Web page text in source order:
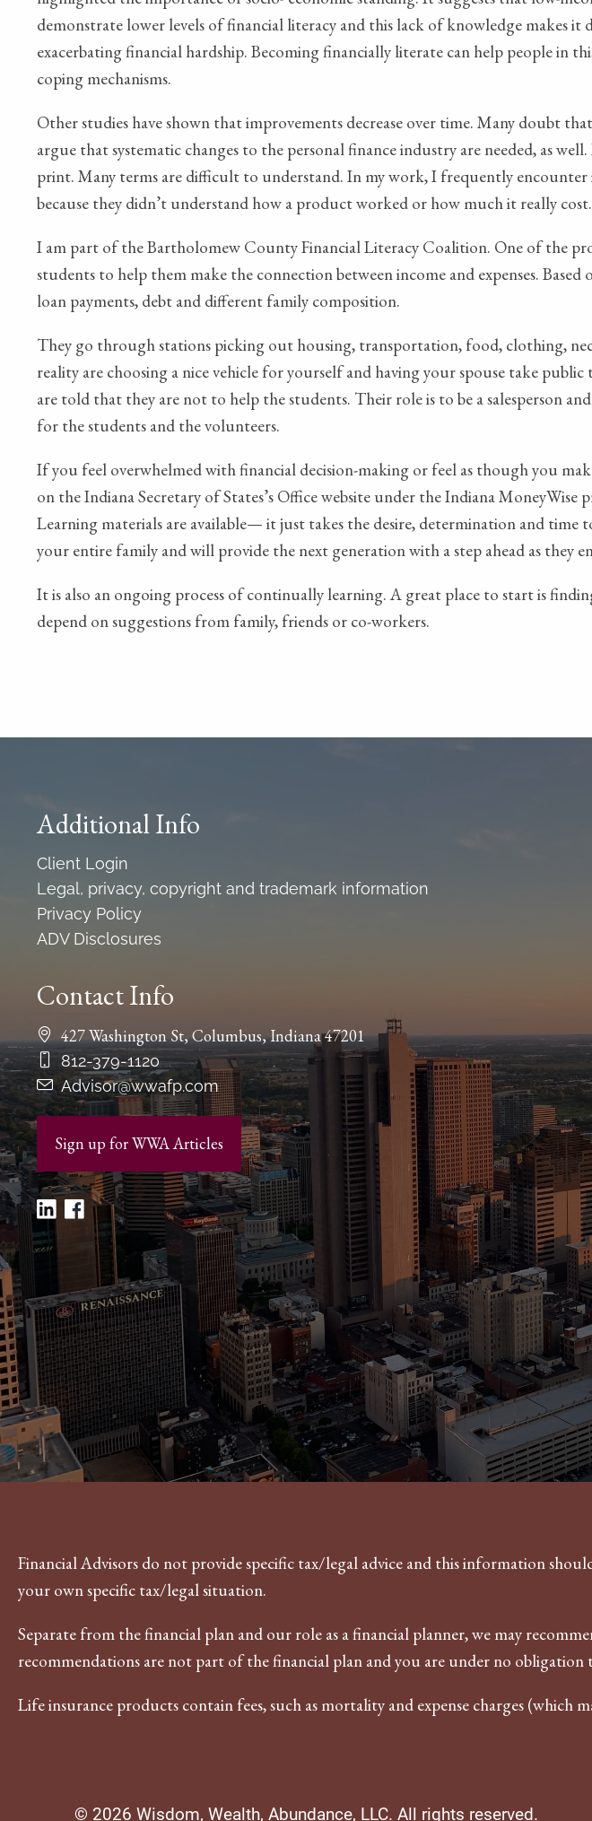
demonstrate lower levels of financial literacy and this lack of knowledge makes
exacerbating financial hardship. Becoming financially literate can help people in
coping mechanisms.
Other studies have shown that improvements decrease over time. Many doubt
argue that systematic changes to the personal finance industry are needed, as
print. Many terms are difficult to understand. In my work, I frequently
because they didn’t understand how a product worked or how much it really cost.
I am part of the Bartholomew County Financial Literacy Coalition. One of the
students to help them make the connection between income and expenses.
loan payments, debt and different family composition.
They go through stations picking out housing, transportation, food, clothing,
reality are choosing a nice vehicle for yourself and having your spouse take
are told that they are not to help the students. Their role is to be a salesperson
for the students and the volunteers.
If you feel overwhelmed with financial decision-making or feel as though you
on the Indiana Secretary of States’s Office website under the Indiana
Learning materials are available— it just takes the desire, determination and
your entire family and will provide the next generation with a step ahead as they
It is also an ongoing process of continually learning. A great place to start is
depend on suggestions from family, friends or co-workers.
Additional Info
Client Login
Legal, privacy, copyright and trademark information
Privacy Policy
ADV Disclosures
Contact Info
427 Washington St, Columbus, Indiana 47201
812-379-1120
Advisor@wwafp.com
Sign up for WWA Articles
Financial Advisors do not provide specific tax/legal advice and this information
your own specific tax/legal situation.
Separate from the financial plan and our role as a financial planner, we may
recommendations are not part of the financial plan and you are under no
Life insurance products contain fees, such as mortality and expense charges (which
© 2026 Wisdom, Wealth, Abundance, LLC. All rights reserved.